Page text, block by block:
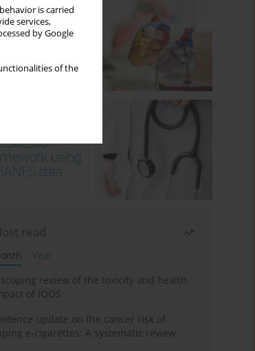
is carried
services,
by Google
of the
read
Year
review of the toxicity and health
of IQOS
update on the cancer risk of
e-cigarettes: A systematic review